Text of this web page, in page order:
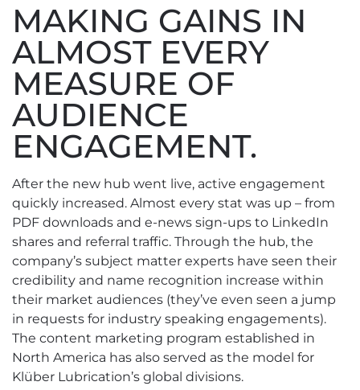
MAKING GAINS IN
ALMOST EVERY
MEASURE OF
AUDIENCE
ENGAGEMENT.
After the new hub went live, active engagement
quickly increased. Almost every stat was up – from
PDF downloads and e-news sign-ups to LinkedIn
shares and referral traffic. Through the hub, the
company’s subject matter experts have seen their
credibility and name recognition increase within
their market audiences (they’ve even seen a jump
in requests for industry speaking engagements).
The content marketing program established in
North America has also served as the model for
Klüber Lubrication’s global divisions.